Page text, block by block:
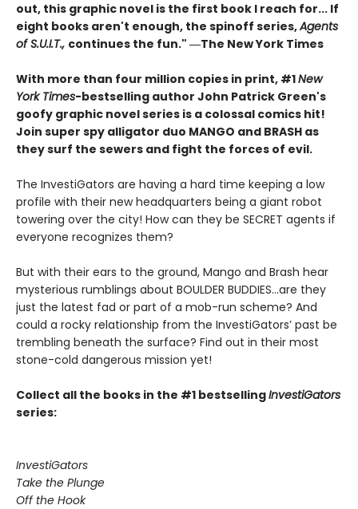
out, this graphic novel is the first book I reach for... If
eight books aren't enough, the spinoff series,Agents
of S.U.I.T., continues the fun." ―The New York Times
With more than four million copies in print, #1New
York Times-bestselling author John Patrick Green's
goofy graphic novel series is a colossal comics hit!
Join super spy alligator duo MANGO and BRASH as
they surf the sewers and fight the forces of evil.
The InvestiGators are having a hard time keeping a low
profile with their new headquarters being a giant robot
towering over the city! How can they be SECRET agents if
everyone recognizes them?
But with their ears to the ground, Mango and Brash hear
mysterious rumblings about BOULDER BUDDIES...are they
just the latest fad or part of a mob-run scheme? And
could a rocky relationship from the InvestiGators’ past be
trembling beneath the surface? Find out in their most
stone-cold dangerous mission yet!
Collect all the books in the #1 bestsellingInvestiGators
series:
InvestiGators
Take the Plunge
Off the Hook